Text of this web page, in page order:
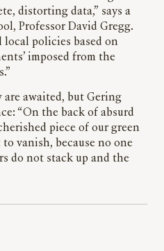
distorting data,” says a
Professor David Gregg.
local policies based on
imposed from the
awaited, but Gering
“On the back of absurd
piece of our green
vanish, because no one
do not stack up and the